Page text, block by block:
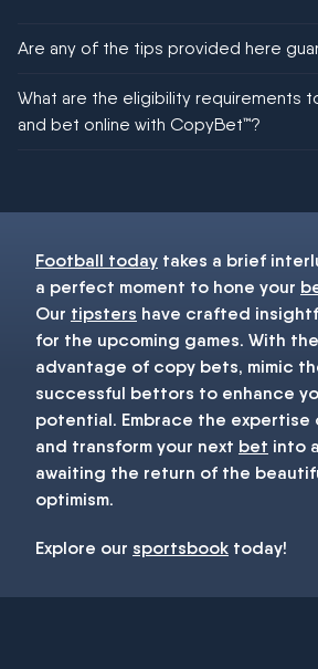
Are any of the tips provided here
football!
What are the eligibility requirements
and bet online with CopyBet™?
Football today takes a brief
a perfect moment to hone your
Our tipsters have crafted
for the upcoming games. With
advantage of copy bets, mimic
successful bettors to enhance
potential. Embrace the expertise
and transform your next bet into
awaiting the return of the
optimism.
Explore our sportsbook today!